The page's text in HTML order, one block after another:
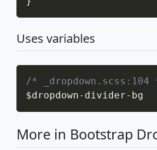
Uses variables
/* _dropdown.scss:104
$dropdown- divider- bg
More in Bootstrap